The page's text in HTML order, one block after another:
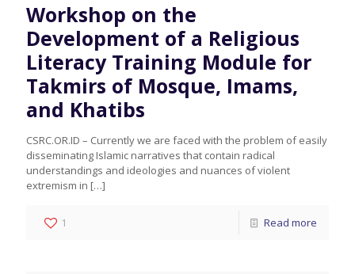
Workshop on the
Development of a Religious
Literacy Training Module for
Takmirs of Mosque, Imams,
and Khatibs
CSRC.OR.ID – Currently we are faced with the problem of easily
disseminating Islamic narratives that contain radical
understandings and ideologies and nuances of violent
extremism in […]
1 Read more